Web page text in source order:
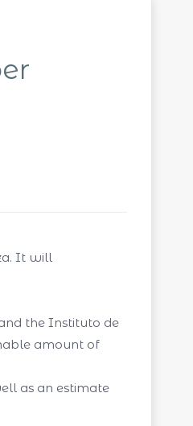
It will
the Instituto de
amount of
as an estimate